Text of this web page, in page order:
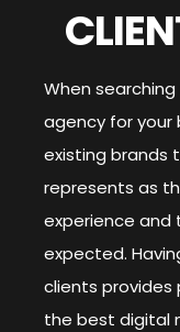
When
agency for your
existing brands
represents as
experience and
expected.
clients
the best digital